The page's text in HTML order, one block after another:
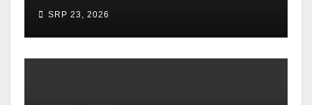
SRP 23, 2026